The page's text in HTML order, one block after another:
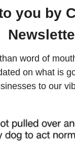
you by
word of
on what is
to our